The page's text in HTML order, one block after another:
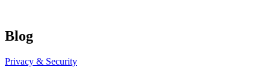
Blog
Privacy & Security